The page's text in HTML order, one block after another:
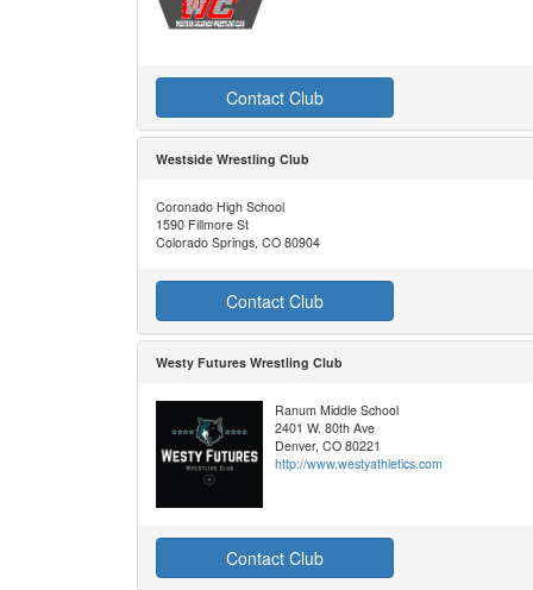
Contact Club
Westside Wrestling Club
Coronado High School
1590 Fillmore St
Colorado Springs, CO 80904
Contact Club
Westy Futures Wrestling Club
Ranum Middle School
2401 W. 80th Ave
Denver, CO 80221
http://www.westyathletics.com
Contact Club